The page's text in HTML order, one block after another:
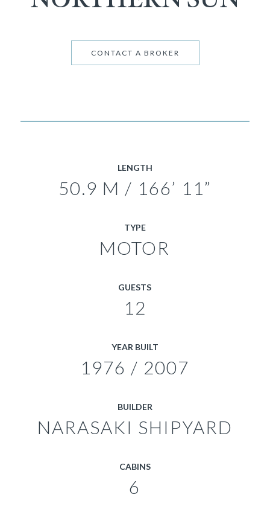
CONTACT A BROKER
LENGTH
50.9 M / 166’ 11”
TYPE
MOTOR
GUESTS
12
YEAR BUILT
1976 / 2007
BUILDER
NARASAKI SHIPYARD
CABINS
6